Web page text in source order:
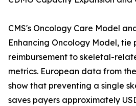
CMS's Oncology Care Model
Enhancing Oncology Model, tie
reimbursement to skeletal-
metrics. European data from
show that preventing a single
saves payers approximately